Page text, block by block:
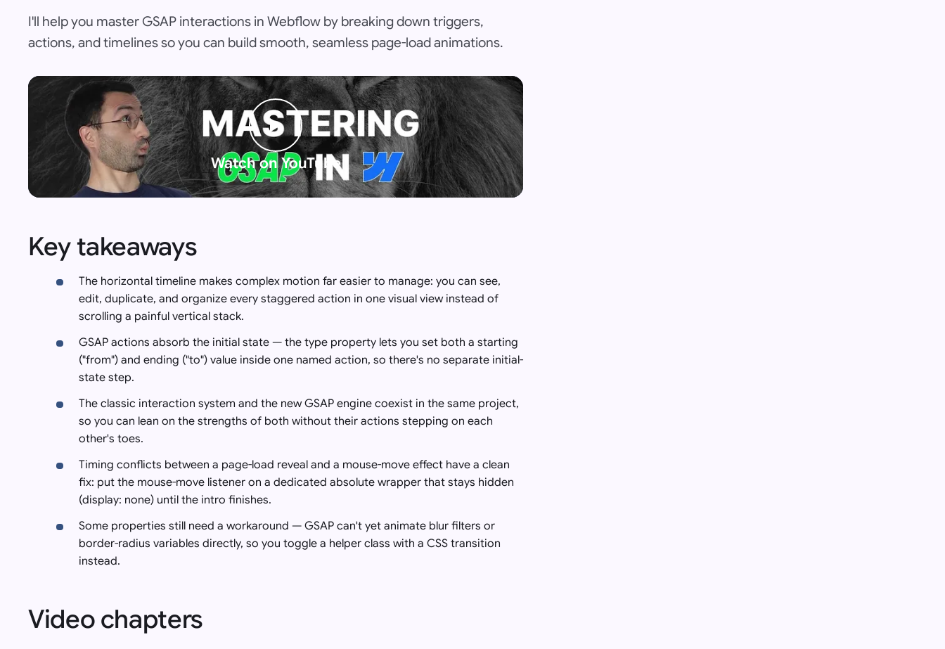
I'll help you master GSAP interactions in Webflow by breaking down triggers,
actions, and timelines so you can build smooth, seamless page-load animations.
Watch on YouTube
Key takeaways
The horizontal timeline makes complex motion far easier to manage: you can see,
edit, duplicate, and organize every staggered action in one visual view instead of
scrolling a painful vertical stack.
GSAP actions absorb the initial state — the type property lets you set both a starting
("from") and ending ("to") value inside one named action, so there's no separate initial-
state step.
The classic interaction system and the new GSAP engine coexist in the same project,
so you can lean on the strengths of both without their actions stepping on each
other's toes.
Timing conflicts between a page-load reveal and a mouse-move effect have a clean
fix: put the mouse-move listener on a dedicated absolute wrapper that stays hidden
(display: none) until the intro finishes.
Some properties still need a workaround — GSAP can't yet animate blur filters or
border-radius variables directly, so you toggle a helper class with a CSS transition
instead.
Video chapters